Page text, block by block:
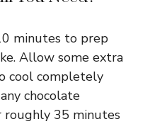
minutes to prep
Allow some extra
cool completely
chocolate
roughly 35 minutes